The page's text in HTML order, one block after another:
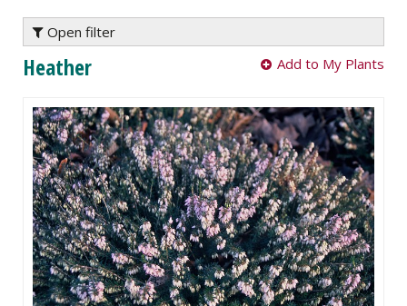
Open filter
Heather Add to My Plants